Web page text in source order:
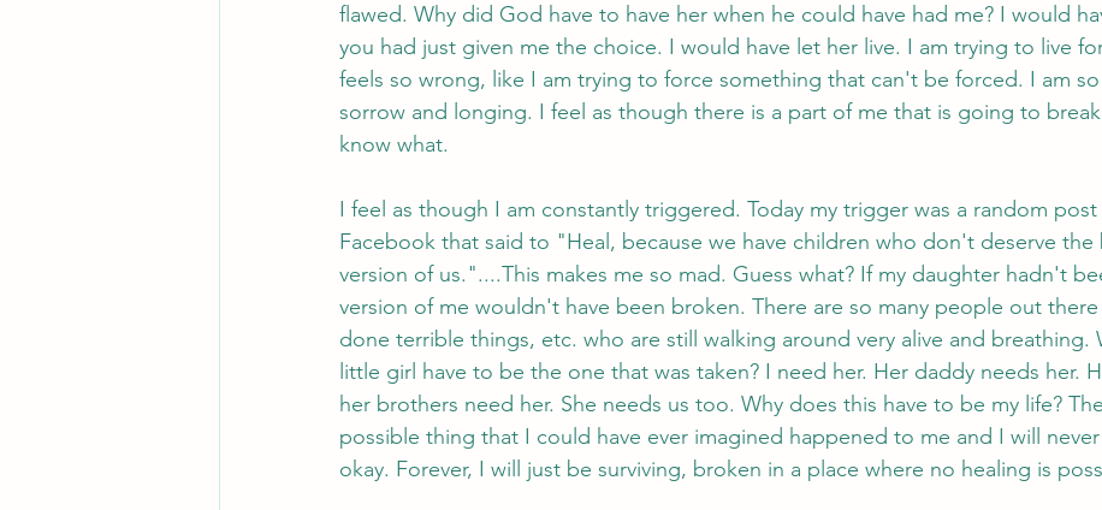
flawed. Why did God have to have her when he could have had me? I would
you had just given me the choice. I would have let her live. I am trying to live
feels so wrong, like I am trying to force something that can't be forced. I am
sorrow and longing. I feel as though there is a part of me that is going to
know what.
I feel as though I am constantly triggered. Today my trigger was a random post
Facebook that said to "Heal, because we have children who don't deserve the
version of us."....This makes me so mad. Guess what? If my daughter hadn't
version of me wouldn't have been broken. There are so many people out there
done terrible things, etc. who are still walking around very alive and breathing.
little girl have to be the one that was taken? I need her. Her daddy needs her.
her brothers need her. She needs us too. Why does this have to be my life?
possible thing that I could have ever imagined happened to me and I will
okay. Forever, I will just be surviving, broken in a place where no healing is